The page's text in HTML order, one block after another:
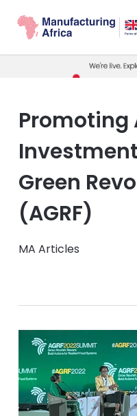
main
Promoting
Green
(AGRF)
MA Articles